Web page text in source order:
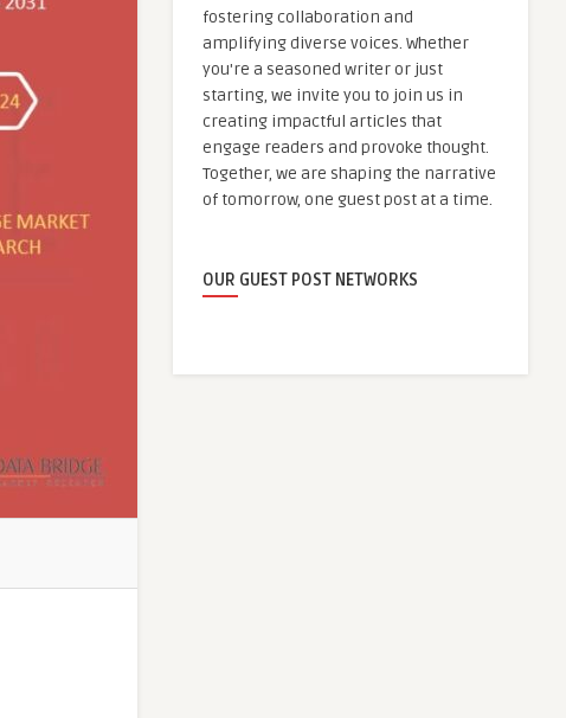
fostering collaboration and
amplifying diverse voices. Whether
you're a seasoned writer or just
starting, we invite you to join us in
creating impactful articles that
engage readers and provoke thought.
Together, we are shaping the narrative
of tomorrow, one guest post at a time.
OUR GUEST POST NETWORKS